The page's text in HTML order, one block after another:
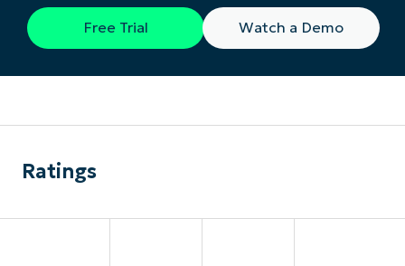
Free Trial Watch a Demo
Ratings